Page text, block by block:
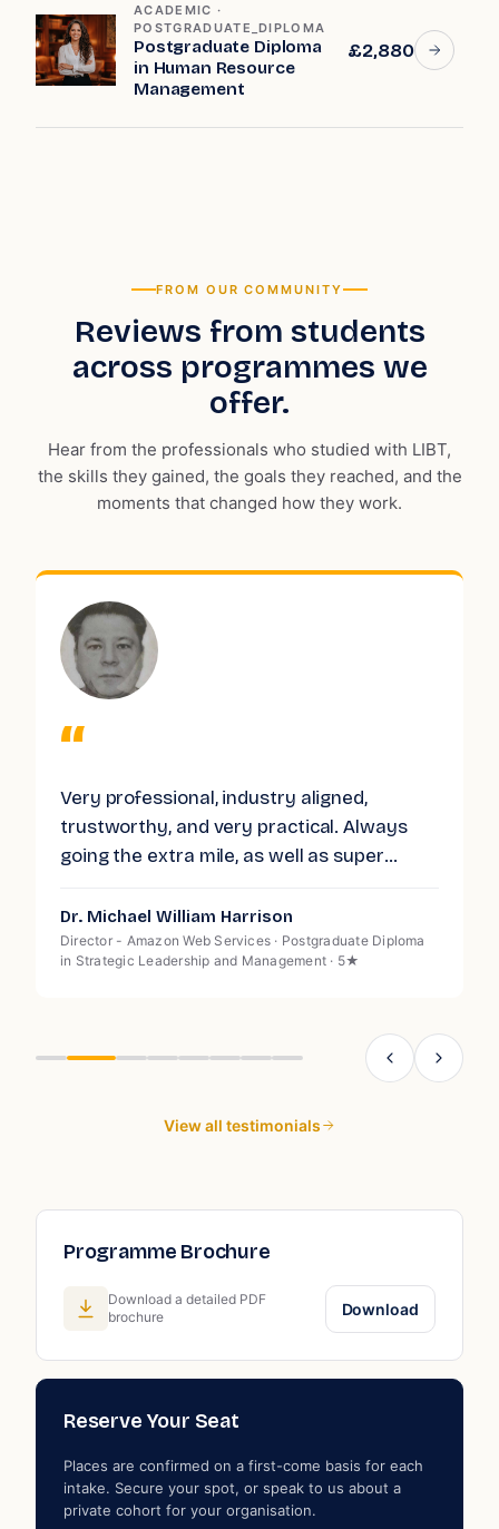
ACADEMIC ·
POSTGRADUATE_DIPLOMA
Postgraduate Diploma
in Human Resource
Management
£2,880
FROM OUR COMMUNITY
Reviews from students
across programmes we
offer.
Hear from the professionals who studied with LIBT,
the skills they gained, the goals they reached, and the
moments that changed how they work.
“
Very professional, industry aligned,
trustworthy, and very practical. Always
going the extra mile, as well as super
Dr. Michael William Harrison
Director - Amazon Web Services · Postgraduate Diploma
in Strategic Leadership and Management · 5★
View all testimonials
Programme Brochure
Download a detailed PDF
brochure
Download
Reserve Your Seat
Places are confirmed on a first-come basis for each
intake. Secure your spot, or speak to us about a
private cohort for your organisation.